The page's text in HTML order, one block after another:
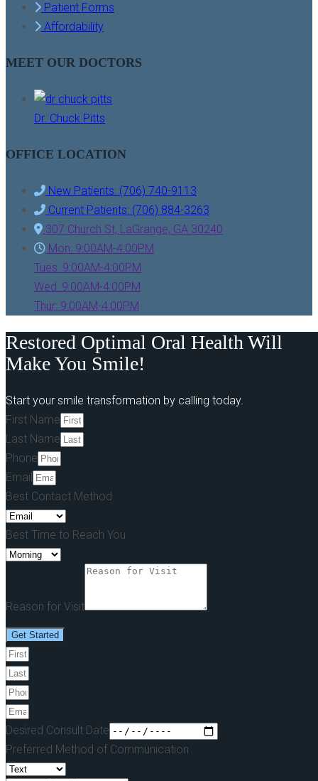
Patient Forms
Affordability
MEET OUR DOCTORS
Dr. Chuck Pitts
OFFICE LOCATION
New Patients: (706) 740-9113
Current Patients: (706) 884-3263
307 Church St, LaGrange, GA 30240
Mon: 9:00AM-4:00PM
Tues: 9:00AM-4:00PM
Wed: 9:00AM-4:00PM
Thur: 9:00AM-4:00PM
Restored Optimal Oral Health Will
Make You Smile!
Start your smile transformation by calling today.
First Name
Last Name
Phone
Email
Best Contact Method
Best Time to Reach You
Reason for Visit
Get Started
Desired Consult Date
Preferred Method of Communication